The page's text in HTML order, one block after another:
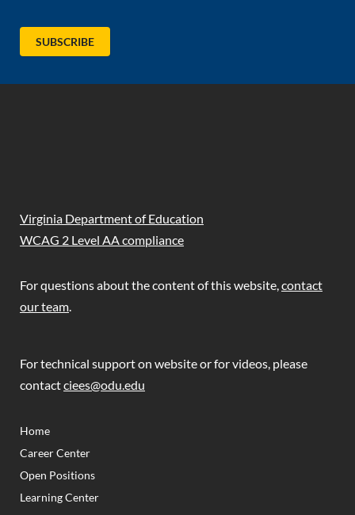
SUBSCRIBE(OPENS IN NEW TAB)
Virginia Department of Education
WCAG 2 Level AA compliance
For questions about the content of this website,contact
our team.
For technical support on website or for videos, please
contactciees@odu.edu
Home
Career Center
Open Positions
Learning Center
(OPENS IN NEW TAB)